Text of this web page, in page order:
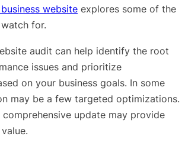
website explores some of the
for.
audit can help identify the root
issues and prioritize
on your business goals. In some
may be a few targeted optimizations.
comprehensive update may provide